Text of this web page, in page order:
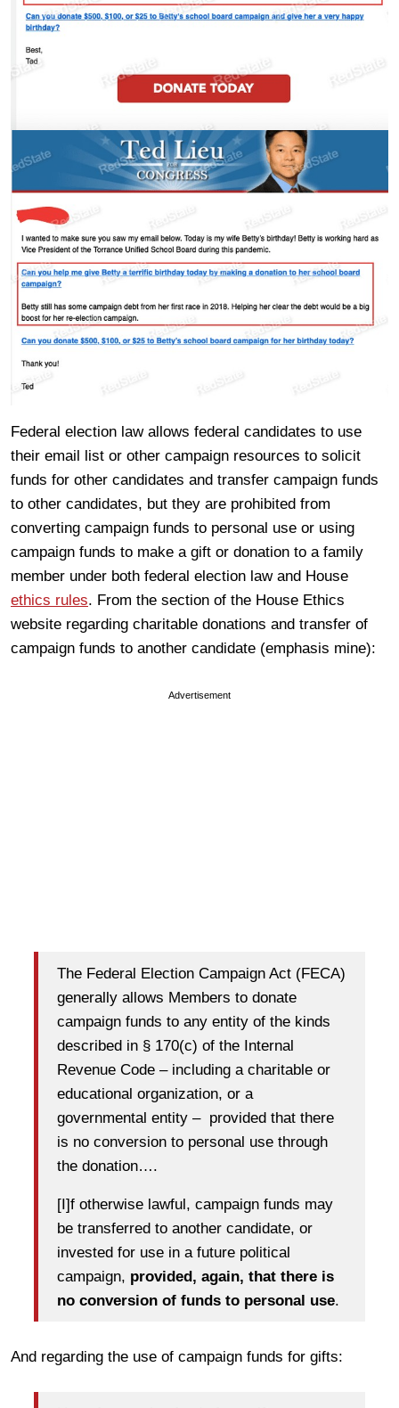
Federal election law allows federal candidates to use
their email list or other campaign resources to solicit
funds for other candidates and transfer campaign funds
to other candidates, but they are prohibited from
converting campaign funds to personal use or using
campaign funds to make a gift or donation to a family
member under both federal election law and House
ethics rules. From the section of the House Ethics
website regarding charitable donations and transfer of
campaign funds to another candidate (emphasis mine):
Advertisement
The Federal Election Campaign Act (FECA)
generally allows Members to donate
campaign funds to any entity of the kinds
described in § 170(c) of the Internal
Revenue Code – including a charitable or
educational organization, or a
governmental entity – provided that there
is no conversion to personal use through
the donation….
[I]f otherwise lawful, campaign funds may
be transferred to another candidate, or
invested for use in a future political
campaign, provided, again, that there is
no conversion of funds to personal use.
And regarding the use of campaign funds for gifts: